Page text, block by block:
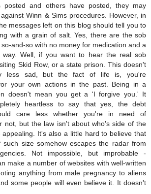
posted and others have posted, they may
Winn & Sims procedures. However, in
messages left on this blog should tell you to
with a grain of salt. Yes, there are the sob
and-so with no money for medication and a
way. Well, if you want to hear the real sob
Skid Row, or a state prison. This doesn't
less sad, but the fact of life is, you're
your own actions in the past. Being in a
doesn't mean you get a 'I forgive you.' It
heartless to say that yes, the debt
care less whether you're in need of
not, but the law isn't about who's side of the
appealing. It's also a little hard to believe that
size somehow escapes the radar from
Not impossible, but improbable -
make a number of websites with well-written
anything from male pregnancy to aliens
some people will even believe it. It doesn't